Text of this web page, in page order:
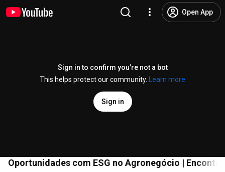
Open App
Sign in to confirm you’re not a bot
This helps protect our community.
Learn more
Sign in
Oportunidades com ESG no Agronegócio |